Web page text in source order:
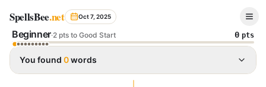
SpellsBee.net Oct 7, 2025
Beginner·2 pts to Good Start 0 pts
You found 0words